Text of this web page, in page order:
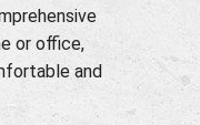
or office,
and